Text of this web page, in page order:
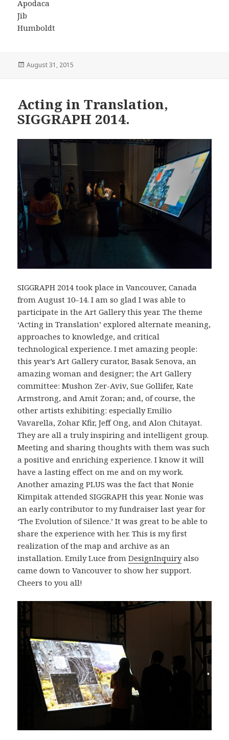
Apodaca
Jib
Humboldt
Posted
August 31, 2015
Acting in Translation,
SIGGRAPH 2014.
SIGGRAPH 2014 took place in Vancouver, Canada
from August 10–14. I am so glad I was able to
participate in the Art Gallery this year. The theme
‘Acting in Translation’ explored alternate meaning,
approaches to knowledge, and critical
technological experience. I met amazing people:
this year’s Art Gallery curator, Basak Senova, an
amazing woman and designer; the Art Gallery
committee: Mushon Zer-Aviv, Sue Gollifer, Kate
Armstrong, and Amit Zoran; and, of course, the
other artists exhibiting: especially Emilio
Vavarella, Zohar Kfir, Jeff Ong, and Alon Chitayat.
They are all a truly inspiring and intelligent group.
Meeting and sharing thoughts with them was such
a positive and enriching experience. I know it will
have a lasting effect on me and on my work.
Another amazing PLUS was the fact that Nonie
Kimpitak attended SIGGRAPH this year. Nonie was
an early contributor to my fundraiser last year for
‘The Evolution of Silence.’ It was great to be able to
share the experience with her. This is my first
realization of the map and archive as an
installation. Emily Luce fromDesignInquiryalso
came down to Vancouver to show her support.
Cheers to you all!